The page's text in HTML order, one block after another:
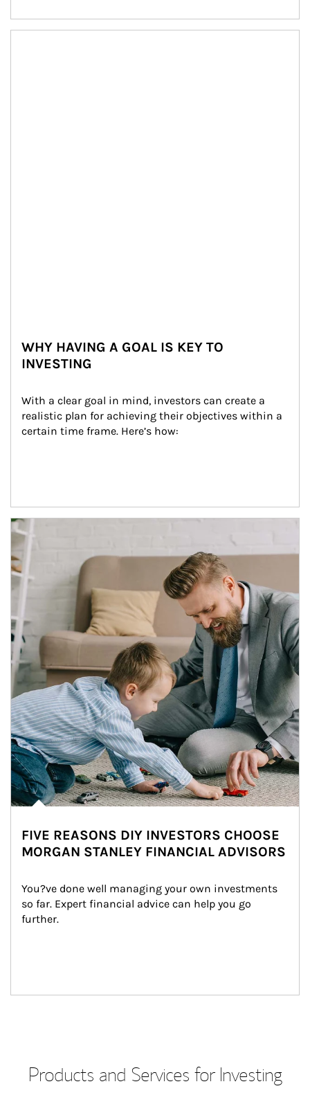
WHY HAVING A GOAL IS KEY TO
INVESTING
With a clear goal in mind, investors can create a
realistic plan for achieving their objectives within a
certain time frame. Here’s how:
Article Image
FIVE REASONS DIY INVESTORS CHOOSE
MORGAN STANLEY FINANCIAL ADVISORS
You?ve done well managing your own investments
so far. Expert financial advice can help you go
further.
Products and Services for Investing